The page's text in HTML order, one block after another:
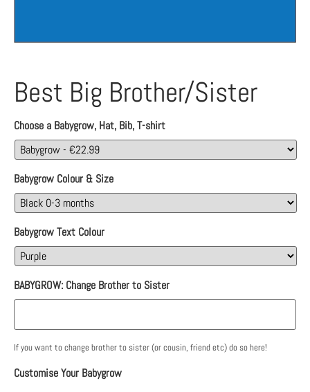
Best Big Brother/Sister
Choose a Babygrow, Hat, Bib, T-shirt
Babygrow Colour & Size
Babygrow Text Colour
BABYGROW: Change Brother to Sister
If you want to change brother to sister (or cousin, friend etc) do so here!
Customise Your Babygrow